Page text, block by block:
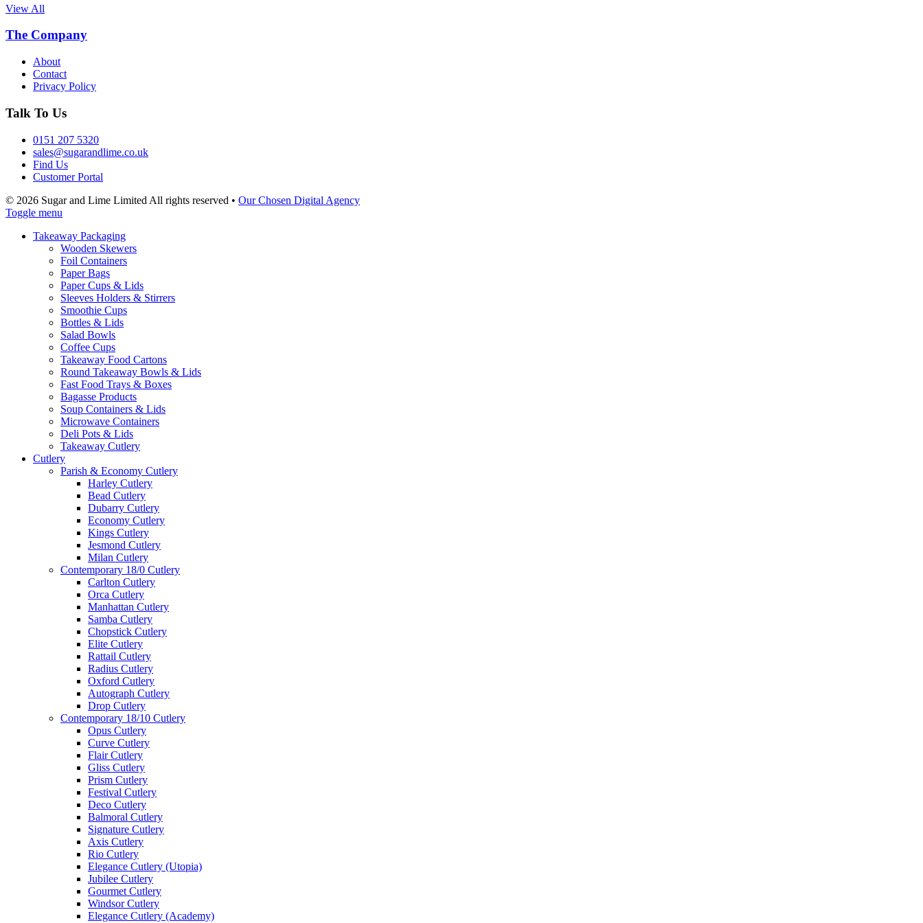
View All
The Company
About
Contact
Privacy Policy
Talk To Us
0151 207 5320
sales@sugarandlime.co.uk
Find Us
Customer Portal
© 2026 Sugar and Lime Limited All rights reserved • Our Chosen Digital Agency
Toggle menu
Takeaway Packaging
Wooden Skewers
Foil Containers
Paper Bags
Paper Cups & Lids
Sleeves Holders & Stirrers
Smoothie Cups
Bottles & Lids
Salad Bowls
Coffee Cups
Takeaway Food Cartons
Round Takeaway Bowls & Lids
Fast Food Trays & Boxes
Bagasse Products
Soup Containers & Lids
Microwave Containers
Deli Pots & Lids
Takeaway Cutlery
Cutlery
Parish & Economy Cutlery
Harley Cutlery
Bead Cutlery
Dubarry Cutlery
Economy Cutlery
Kings Cutlery
Jesmond Cutlery
Milan Cutlery
Contemporary 18/0 Cutlery
Carlton Cutlery
Orca Cutlery
Manhattan Cutlery
Samba Cutlery
Chopstick Cutlery
Elite Cutlery
Rattail Cutlery
Radius Cutlery
Oxford Cutlery
Autograph Cutlery
Drop Cutlery
Contemporary 18/10 Cutlery
Opus Cutlery
Curve Cutlery
Flair Cutlery
Gliss Cutlery
Prism Cutlery
Festival Cutlery
Deco Cutlery
Balmoral Cutlery
Signature Cutlery
Axis Cutlery
Rio Cutlery
Elegance Cutlery (Utopia)
Jubilee Cutlery
Gourmet Cutlery
Windsor Cutlery
Elegance Cutlery (Academy)